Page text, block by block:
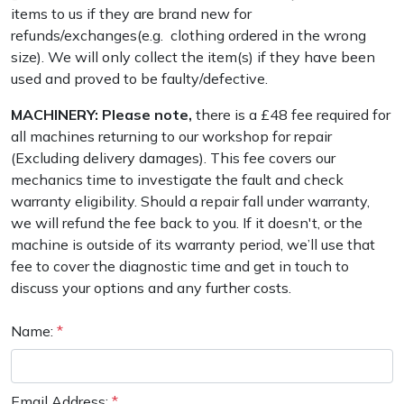
PPE
Tools
Health and
Gifts, Toys &
Games
Consumables
Outdoor Living
Equipment
By
Knowledge
items to us if they are brand new for
refunds/exchanges(e.g. clothing ordered in the wrong
size). We will only collect the item(s) if they have been
used and proved to be faulty/defective.
MACHINERY: Please note, there is a £48 fee required for
all machines returning to our workshop for repair
(Excluding delivery damages). This fee covers our
mechanics time to investigate the fault and check
warranty eligibility. Should a repair fall under warranty,
we will refund the fee back to you. If it doesn't, or the
machine is outside of its warranty period, we’ll use that
fee to cover the diagnostic time and get in touch to
discuss your options and any further costs.
Name: *
Lawn Mowers
Leaf Blowers & Vacuums
Log Splitters
M.E.W.Ps
Multiple Machine Bundles
Multi Tools
Pressure Washers
Pruning Shears
Climbing Ropes & Rope Care
Climbing Spikes
Felling Wedges
Fliplines & Lanyards
Forestry Tools
Forestry Tool Belts & Pouches
Lowering Devices
Lowering Pulleys
Hoodies, Fleeces & Jumpers
Jackets and Waterproofs
PPE Accessories
PPE Kits
Safety Glasses
Safety Boots
T-Shirts
Walking & Outdoor Boots
Pole Sets
Pruning Saws
Secateurs, Loppers & Shears
Splitting Accessories
Tool & Chemical Storage
Disc Cutter Accessories
Earth Auger Accessories
Fencing Staple Accessories
Fuels & Lubricants
Fuel Cans, Mixing Bottles & Spill Kits
Hedgecutter Accessories
Maintenance Tools
Mower Accessories
Outdoor Living
Other Equipment
Wet & Dry Vacuum Cleaners